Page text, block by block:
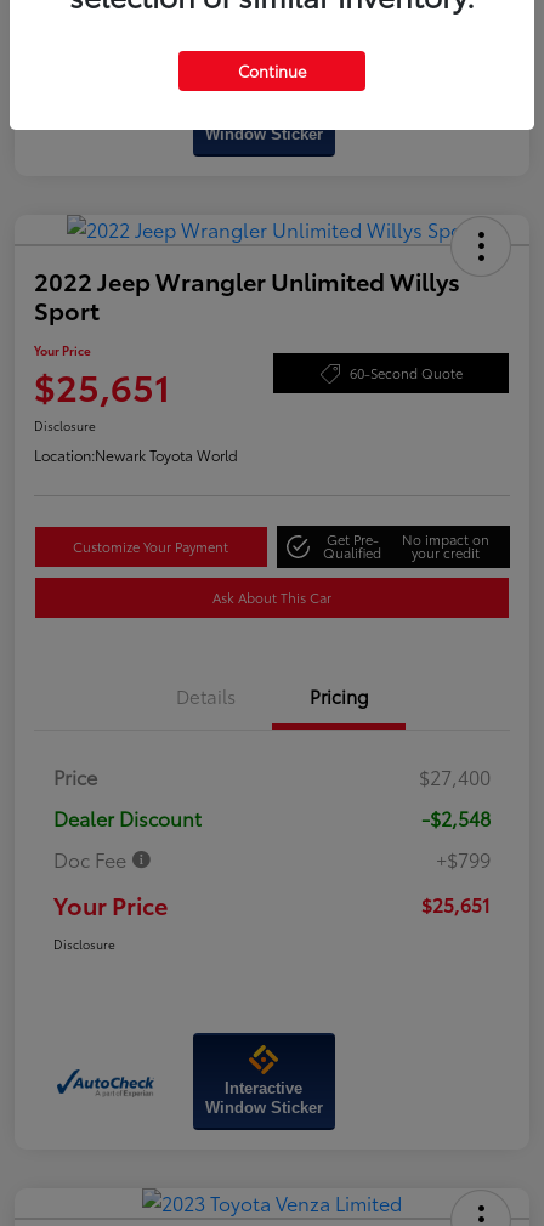
Window Sticker
2022 Jeep Wrangler Unlimited Willys
Sport
Your Price
$25,651 60-Second Quote
Disclosure
Location:Newark Toyota World
Customize Your Payment Get Pre-
Qualified
No impact on
your credit
Ask About This Car
Details Pricing
Price
$27,400
Dealer Discount
-$2,548
Doc Fee
+$799
Your Price $25,651
Disclosure
Interactive
Window Sticker
Continue